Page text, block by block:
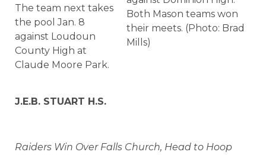
Both Mason teams won
their meets. (Photo: Brad
Mills)
The team next takes
the pool Jan. 8
against Loudoun
County High at
Claude Moore Park.
J.E.B. STUART H.S.
Raiders Win Over Falls Church, Head to Hoop